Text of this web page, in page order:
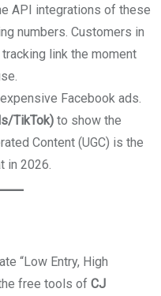
API integrations of these
numbers. Customers in
link the moment
Facebook ads.
TikTok) to show the
Content (UGC) is the
in 2026.
“Low Entry, High
free tools of CJ